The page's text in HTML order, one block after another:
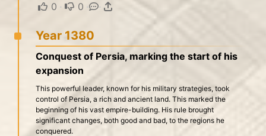
0 · 0 · ·
Year 1380
Conquest of Persia, marking the start of his
expansion
This powerful leader, known for his military strategies, took
control of Persia, a rich and ancient land. This marked the
beginning of his vast empire-building. His rule brought
significant changes, both good and bad, to the regions he
conquered.